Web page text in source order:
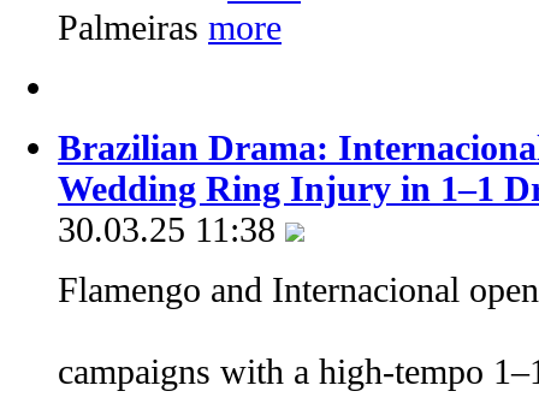
Palmeiras
Brazilian Drama:
Wedding Ring Injury in 1–1
30.03.25 11:38
Flamengo and Internacional
campaigns with a high-tempo